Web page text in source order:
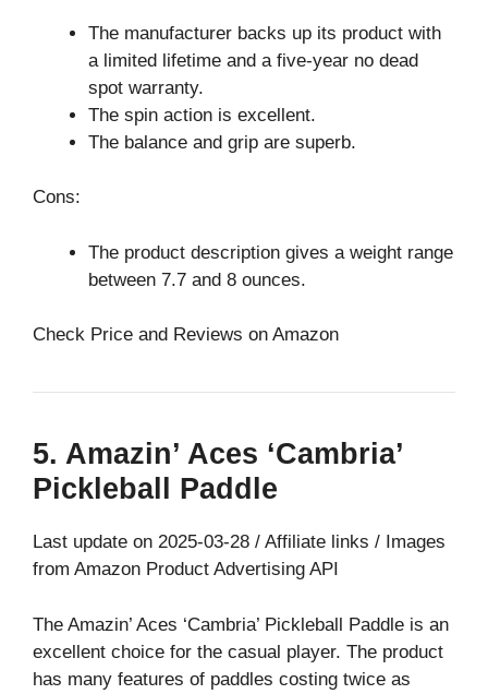
The manufacturer backs up its product with
a limited lifetime and a five-year no dead
spot warranty.
The spin action is excellent.
The balance and grip are superb.
Cons:
The product description gives a weight range
between 7.7 and 8 ounces.
Check Price and Reviews on Amazon
5. Amazin’ Aces ‘Cambria’
Pickleball Paddle
Last update on 2025-03-28 / Affiliate links / Images
from Amazon Product Advertising API
The Amazin’ Aces ‘Cambria’ Pickleball Paddle is an
excellent choice for the casual player. The product
has many features of paddles costing twice as